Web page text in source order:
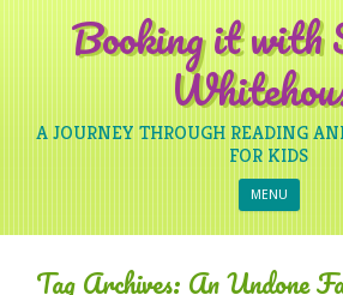
Booking it with
A JOURNEY THROUGH READING
FOR KIDS
MENU Skip
Tag Archives: An Undone